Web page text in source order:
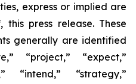
express or implied are
press release. These
generally are identified
“project,” “expect,”
“intend,” “strategy,”